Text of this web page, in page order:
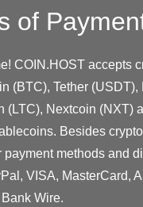
of
COIN.HOST accepts
(BTC), Tether (USDT),
(LTC), Nextcoin (NXT)
Besides
payment methods and
VISA, MasterCard,
Wire.